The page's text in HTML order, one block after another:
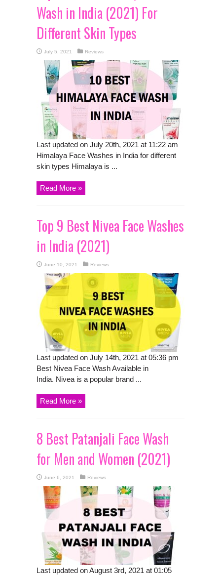
Wash in India (2021) For
Different Skin Types
July 5, 2021 Reviews
Last updated on July 20th, 2021 at 11:22 am
Himalaya Face Washes in India for different
skin types Himalaya is ...
Read More »
Top 9 Best Nivea Face Washes
in India (2021)
June 10, 2021 Reviews
Last updated on July 14th, 2021 at 05:36 pm
Best Nivea Face Wash Available in
India. Nivea is a popular brand ...
Read More »
8 Best Patanjali Face Wash
for Men and Women (2021)
June 6, 2021 Reviews
Last updated on August 3rd, 2021 at 01:05